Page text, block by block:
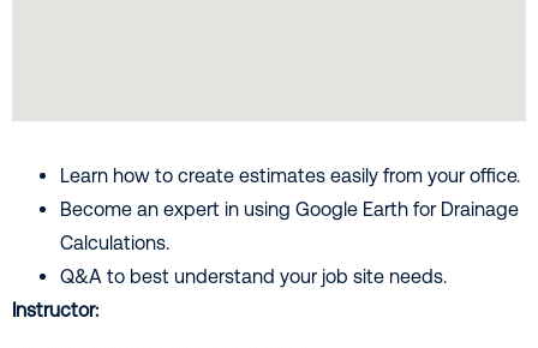
Learn how to create estimates easily from your office.
Become an expert in using Google Earth for Drainage
Calculations.
Q&A to best understand your job site needs.
Instructor: